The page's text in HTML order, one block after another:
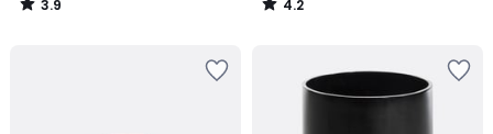
3.9
/
4.2
/